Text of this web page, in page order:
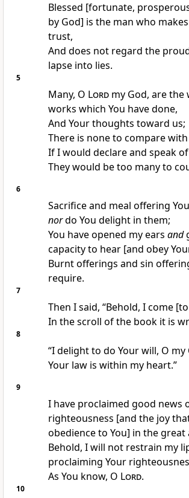
Blessed [fortunate,
by God] is the man who
trust,
And does not regard the
lapse into lies.
5
Many, O Lordmy God, are the
works which You have done,
And Your thoughts toward us;
There is none to compare with
If I would declare and speak of
They would be too many to
6
Sacrifice and meal offering
nordo You delight in them;
You have opened my ears and
capacity to hear [and obey
Burnt offerings and sin
require.
7
Then I said, “Behold, I come
In the scroll of the book it is
8
“I delight to do Your will, O my
Your law is within my heart.”
9
I have proclaimed good news
righteousness [and the joy
obedience to You] in the great
Behold, I will not restrain my
proclaiming Your
As You know, O Lord.
10